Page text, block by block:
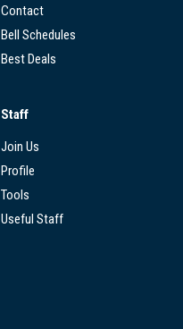
Contact
Bell Schedules
Best Deals
Staff
Join Us
Profile
Tools
Useful Staff